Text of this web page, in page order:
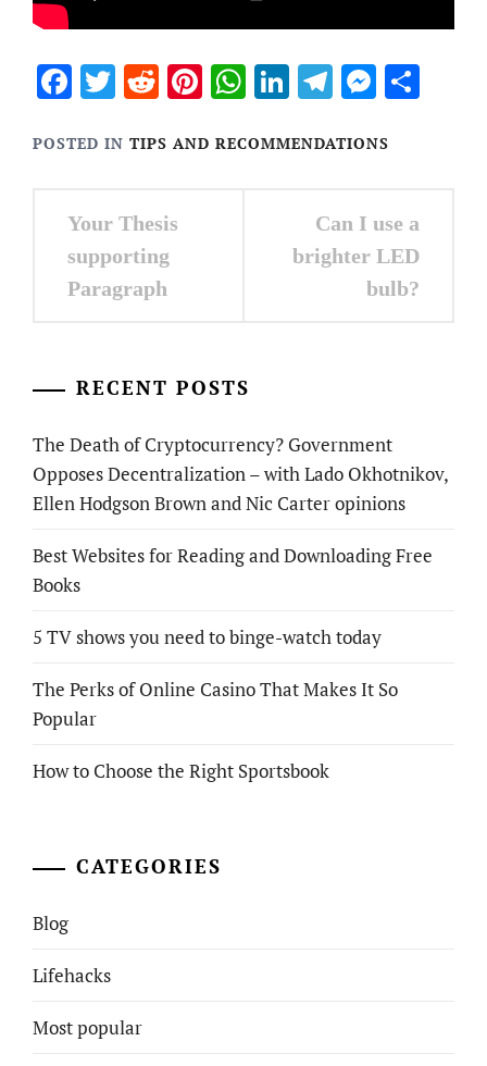
Facebook
Twitter
RedditPinterest
WhatsApp
LinkedIn
Telegram
POSTED IN TIPS AND RECOMMENDATIONS
Post
navigation
Your Thesis
supporting
Paragraph
Can I use a
brighter LED
bulb?
RECENT POSTS
The Death of Cryptocurrency? Government
Opposes Decentralization – with Lado Okhotnikov,
Ellen Hodgson Brown and Nic Carter opinions
Best Websites for Reading and Downloading Free
Books
5 TV shows you need to binge-watch today
The Perks of Online Casino That Makes It So
Popular
How to Choose the Right Sportsbook
CATEGORIES
Blog
Lifehacks
Most popular